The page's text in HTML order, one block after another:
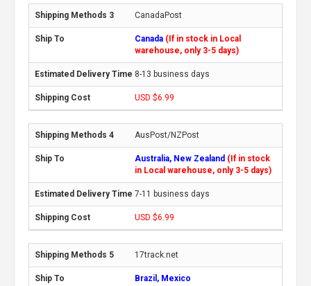
CanadaPost
Canada (If in stock in Local
warehouse, only 3-5 days)
8-13 business days
USD $6.99
AusPost/NZPost
Australia, New Zealand (If in stock
in Local warehouse, only 3-5 days)
7-11 business days
USD $6.99
17track.net
Brazil, Mexico